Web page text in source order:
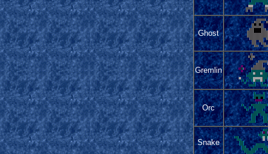
Ghost
Gremlin
Orc
Snake